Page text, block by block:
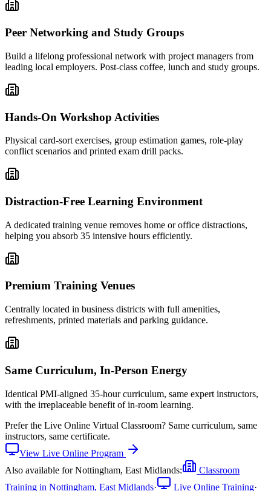
Peer Networking and Study Groups
Build a lifelong professional network with project managers from
leading local employers. Post-class coffee, lunch and study groups.
Hands-On Workshop Activities
Physical card-sort exercises, group estimation games, role-play
conflict scenarios and printed exam drill packs.
Distraction-Free Learning Environment
A dedicated training venue removes home or office distractions,
helping you absorb 35 intensive hours efficiently.
Premium Training Venues
Centrally located in business districts with full amenities,
refreshments, printed materials and parking guidance.
Same Curriculum, In-Person Energy
Identical PMI-aligned 35-hour curriculum, same expert instructors,
with the irreplaceable benefit of in-room learning.
Prefer the Live Online Virtual Classroom? Same curriculum, same
instructors, same certificate.
View Live Online Program
Also available forNottingham, East Midlands:
Classroom
Training in Nottingham, East Midlands· Live Online Training·